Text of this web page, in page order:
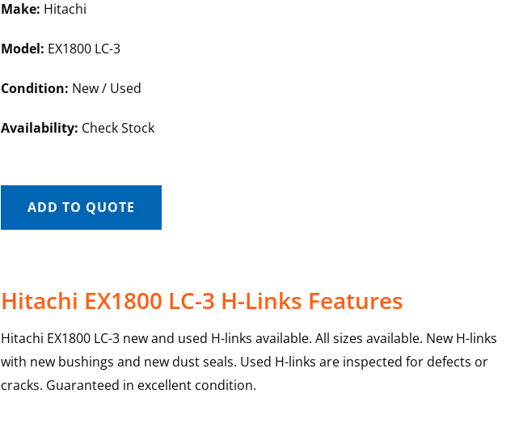
Make: Hitachi
Model: EX1800 LC-3
Condition: New / Used
Availability: Check Stock
ADD TO QUOTE
Hitachi EX1800 LC-3 H-Links Features
Hitachi EX1800 LC-3 new and used H-links available. All sizes available. New H-links
with new bushings and new dust seals. Used H-links are inspected for defects or
cracks. Guaranteed in excellent condition.